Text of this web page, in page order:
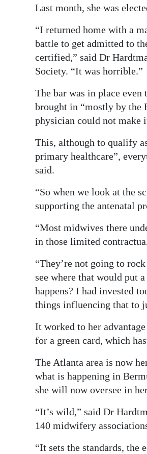
Last month, she was
“I returned home with a
battle to get admitted to
certified,” said Dr
Society. “It was horrible.”
The bar was in place
brought in “mostly by the
physician could not make
This, although to qualify
primary healthcare”,
said.
“So when we look at the
supporting the antenatal
“Most midwives there
in those limited
“They’re not going to
see where that would put
happens? I had invested
things influencing that to
It worked to her
for a green card, which
The Atlanta area is now
what is happening in
she will now oversee in
“It’s wild,” said Dr
140 midwifery
“It sets the standards, the